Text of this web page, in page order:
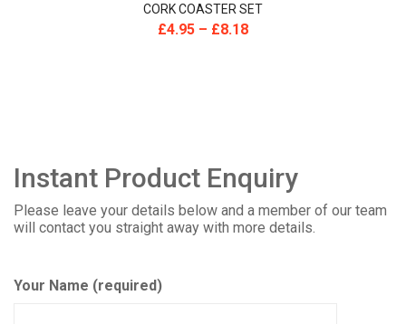
CORK COASTER SET
£4.95 – £8.18
Instant Product Enquiry
Please leave your details below and a member of our team
will contact you straight away with more details.
Your Name (required)